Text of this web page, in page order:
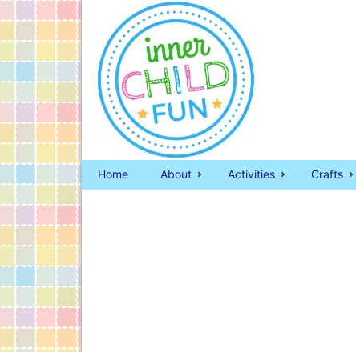
Home About Activities Crafts